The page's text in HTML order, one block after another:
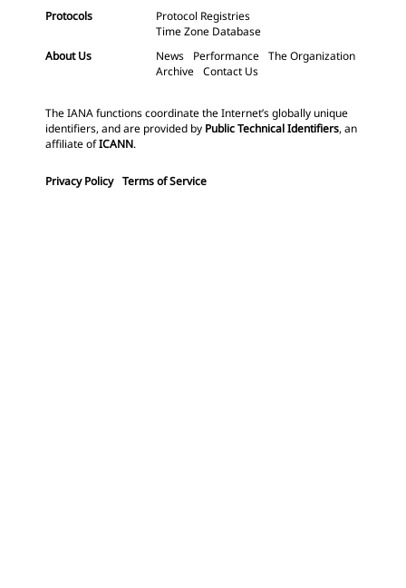
Protocols
Protocol Registries
Time Zone Database
About Us
News Performance The Organization
Archive Contact Us
The IANA functions coordinate the Internet’s globally unique
identifiers, and are provided by Public Technical Identifiers, an
affiliate ofICANN.
Privacy Policy Terms of Service